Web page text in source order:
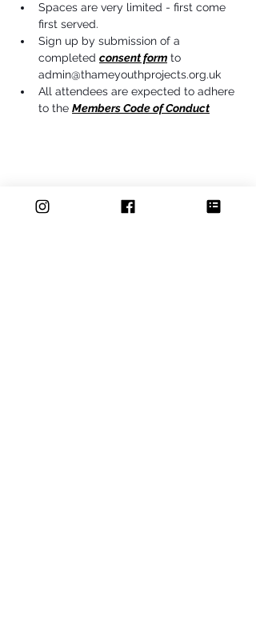
Spaces are very limited - first come
first served.
Sign up by submission of a
completed consent form to
admin@thameyouthprojects.org.uk
All attendees are expected to adhere
to the Members Code of Conduct
Share this event